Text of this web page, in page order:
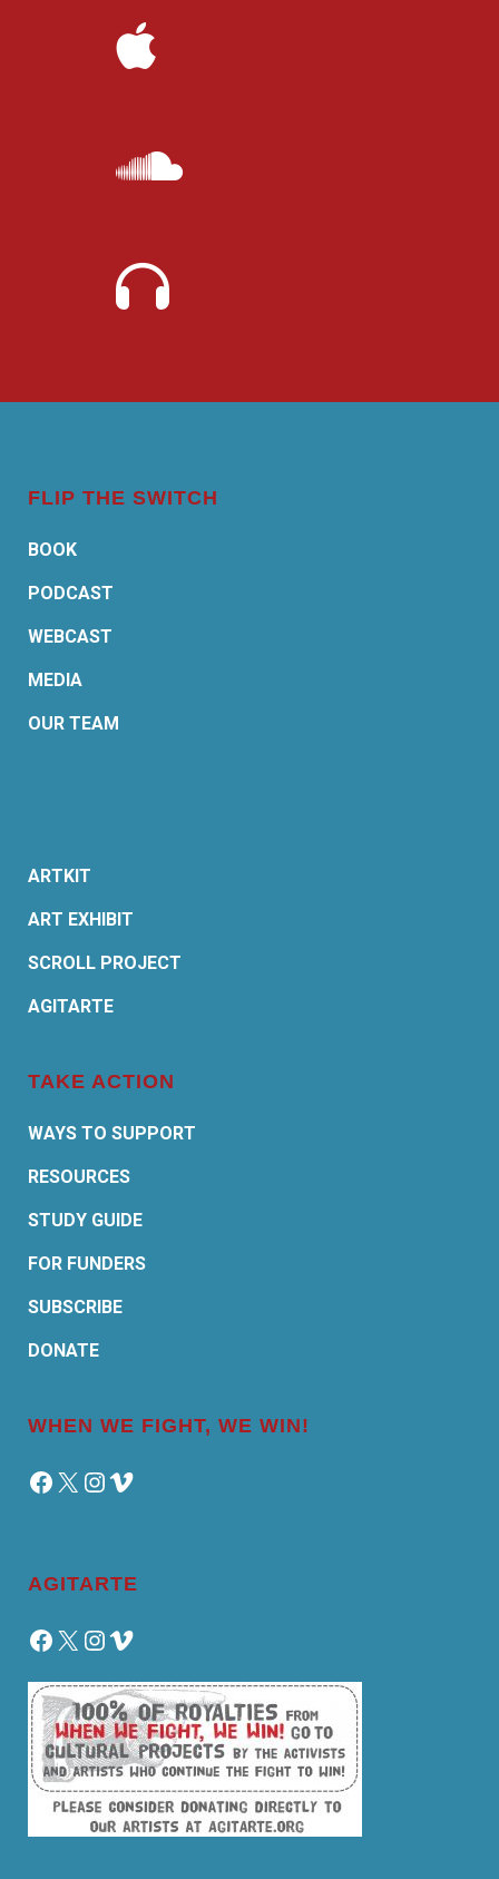
FLIP THE SWITCH
BOOK
PODCAST
WEBCAST
MEDIA
OUR TEAM
ARTKIT
ART EXHIBIT
SCROLL PROJECT
AGITARTE
TAKE ACTION
WAYS TO SUPPORT
RESOURCES
STUDY GUIDE
FOR FUNDERS
SUBSCRIBE
DONATE
WHEN WE FIGHT, WE WIN!
Facebook
X Instagram
Vimeo
AGITARTE
Facebook
X Instagram
Vimeo